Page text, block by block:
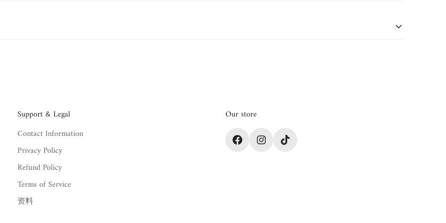
Support & Legal
Contact Information
Privacy Policy
Refund Policy
Terms of Service
资料
Our store